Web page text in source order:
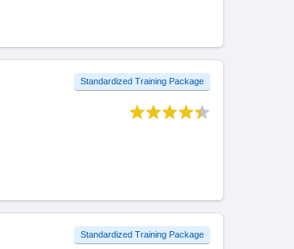
Standardized Training Package
Standardized Training Package